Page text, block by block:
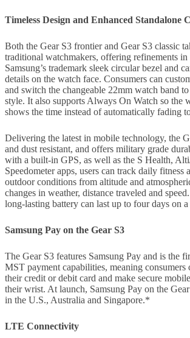
Timeless Design and Enhanced Standalone
Both the Gear S3 frontier and Gear S3 classic
traditional watchmakers, offering refinements
Samsung’s trademark sleek circular bezel and
details on the watch face. Consumers can
and switch the changeable 22mm watch band
style. It also supports Always On Watch so the
shows the time instead of automatically fading
Delivering the latest in mobile technology, the
and dust resistant, and offers military grade
with a built-in GPS, as well as the S Health,
Speedometer apps, users can track daily fitness
outdoor conditions from altitude and
changes in weather, distance traveled and
long-lasting battery can last up to four days on a
Samsung Pay on the Gear S3
The Gear S3 features Samsung Pay and is the
MST payment capabilities, meaning consumers
their credit or debit card and make secure
their wrist. At launch, Samsung Pay on the
in the U.S., Australia and Singapore.*
LTE Connectivity